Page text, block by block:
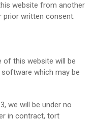
website from another
written consent.
of this website will be
which may be
we will be under no
in contract, tort